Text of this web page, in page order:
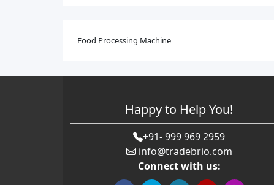
Food Processing Machine
Happy to Help You!
+91- 999 969 2959
info@tradebrio.com
Connect with us: